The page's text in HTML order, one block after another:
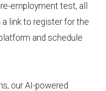
employment test, all
link to register for the
and schedule
our AI-powered